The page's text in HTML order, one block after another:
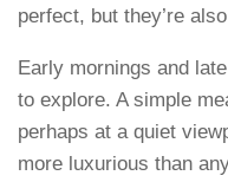
perfect, but they’re
Early mornings and
to explore. A simple
perhaps at a quiet
more luxurious than